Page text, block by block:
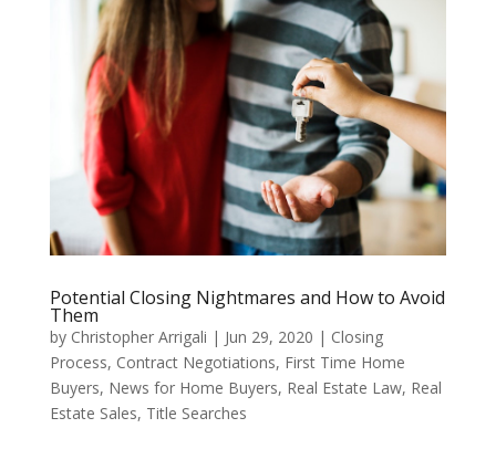
Potential Closing Nightmares and How to Avoid
Them
by Christopher Arrigali | Jun 29, 2020 | Closing
Process, Contract Negotiations, First Time Home
Buyers, News for Home Buyers, Real Estate Law, Real
Estate Sales, Title Searches